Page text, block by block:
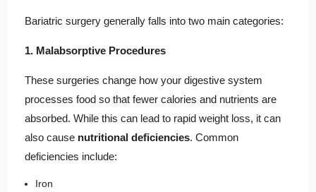
Bariatric surgery generally falls into two main categories:
1. Malabsorptive Procedures
These surgeries change how your digestive system
processes food so that fewer calories and nutrients are
absorbed. While this can lead to rapid weight loss, it can
also cause nutritional deficiencies. Common
deficiencies include:
Iron